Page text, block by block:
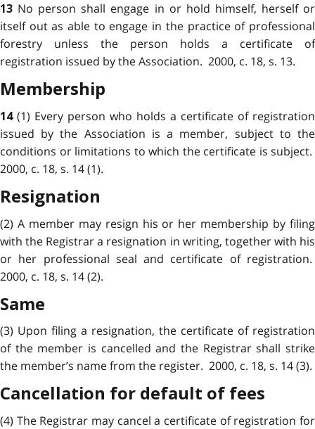
13 No person shall engage in or hold himself, herself or
itself out as able to engage in the practice of professional
forestry unless the person holds a certificate of
registration issued by the Association. 2000, c. 18, s. 13.
Membership
14 (1) Every person who holds a certificate of registration
issued by the Association is a member, subject to the
conditions or limitations to which the certificate is subject.
2000, c. 18, s. 14 (1).
Resignation
(2) A member may resign his or her membership by filing
with the Registrar a resignation in writing, together with his
or her professional seal and certificate of registration.
2000, c. 18, s. 14 (2).
Same
(3) Upon filing a resignation, the certificate of registration
of the member is cancelled and the Registrar shall strike
the member’s name from the register. 2000, c. 18, s. 14 (3).
Cancellation for default of fees
(4) The Registrar may cancel a certificate of registration for